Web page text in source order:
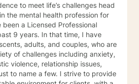
to meet life’s challenges head
been a Licensed Professional
9 years. In that time, I have
adults, and couples, who are
of challenges including anxiety,
violence, relationship issues,
to name a few. I strive to provide